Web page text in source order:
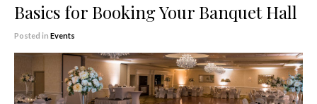
Basics for Booking Your Banquet Hall
Posted in Events